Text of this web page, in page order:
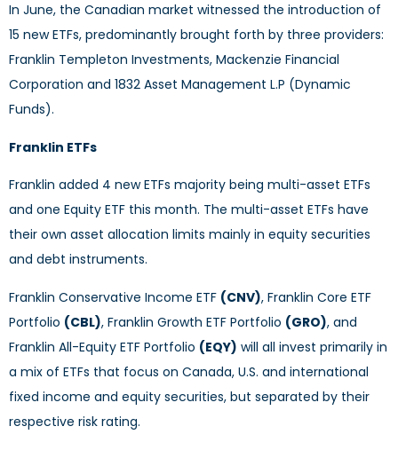
In June, the Canadian market witnessed the introduction of
15 new ETFs, predominantly brought forth by three providers:
Franklin Templeton Investments, Mackenzie Financial
Corporation and 1832 Asset Management L.P (Dynamic
Funds).
Franklin ETFs
Franklin added 4 new ETFs majority being multi-asset ETFs
and one Equity ETF this month. The multi-asset ETFs have
their own asset allocation limits mainly in equity securities
and debt instruments.
Franklin Conservative Income ETF (CNV), Franklin Core ETF
Portfolio (CBL), Franklin Growth ETF Portfolio (GRO), and
Franklin All-Equity ETF Portfolio (EQY) will all invest primarily in
a mix of ETFs that focus on Canada, U.S. and international
fixed income and equity securities, but separated by their
respective risk rating.